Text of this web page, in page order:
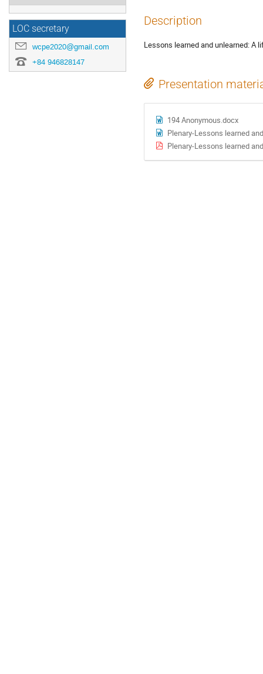
LOC secretary
wcpe2020@gmail.com
+84 946828147
Description
Lessons learned and unlearned: A
Presentation
194 Anonymous.docx
Plenary-Lessons learned
Plenary-Lessons learned